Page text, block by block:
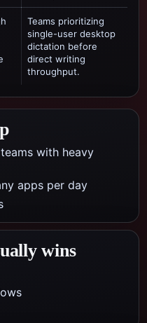
Teams prioritizing
single-user desktop
dictation before
direct writing
throughput.
with heavy
apps per day
wins